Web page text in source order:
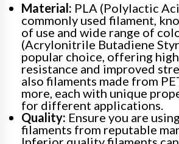
Material: PLA (Polylactic
commonly used filament,
of use and wide range of
(Acrylonitrile Butadiene
popular choice, offering
resistance and improved
also filaments made from
more, each with unique
for different applications.
Quality: Ensure you are
filaments from reputable